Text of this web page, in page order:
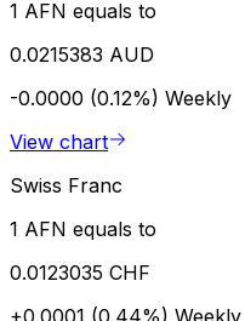
1 AFN equals to
0.0215383 AUD
-0.0000 (0.12%) Weekly
View chart
Swiss Franc
1 AFN equals to
0.0123035 CHF
+0.0001 (0.44%) Weekly